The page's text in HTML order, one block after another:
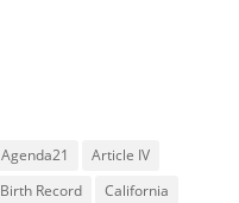
Agenda21
Article IV
Birth Record
California